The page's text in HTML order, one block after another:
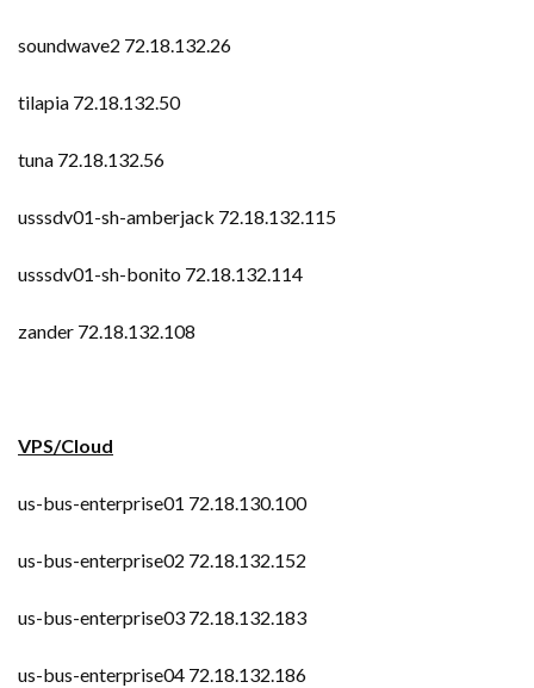
soundwave2 72.18.132.26
tilapia 72.18.132.50
tuna 72.18.132.56
usssdv01-sh-amberjack 72.18.132.115
usssdv01-sh-bonito 72.18.132.114
zander 72.18.132.108
VPS/Cloud
us-bus-enterprise01 72.18.130.100
us-bus-enterprise02 72.18.132.152
us-bus-enterprise03 72.18.132.183
us-bus-enterprise04 72.18.132.186